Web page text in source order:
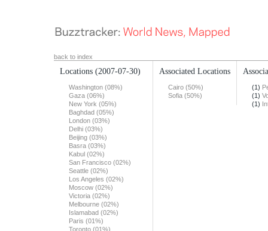
back to index
Locations (2007-07-30)
Washington (08%)
Gaza (06%)
New York (05%)
Baghdad (05%)
London (03%)
Delhi (03%)
Beijing (03%)
Basra (03%)
Kabul (02%)
San Francisco (02%)
Seattle (02%)
Los Angeles (02%)
Moscow (02%)
Victoria (02%)
Melbourne (02%)
Islamabad (02%)
Paris (01%)
Toronto (01%)
Associated Locations
Cairo (50%)
Sofia (50%)
(1)
(1)
(1)